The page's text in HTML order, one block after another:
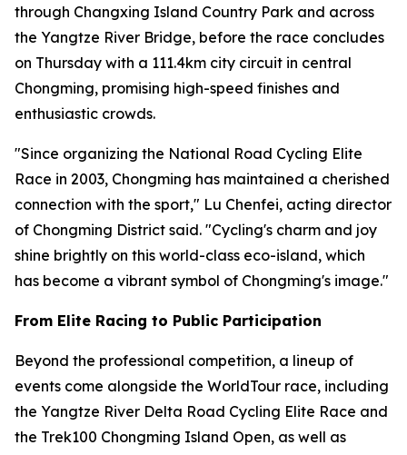
through Changxing Island Country Park and across
the Yangtze River Bridge, before the race concludes
on Thursday with a 111.4km city circuit in central
Chongming, promising high-speed finishes and
enthusiastic crowds.
"Since organizing the National Road Cycling Elite
Race in 2003, Chongming has maintained a cherished
connection with the sport," Lu Chenfei, acting director
of Chongming District said. "Cycling's charm and joy
shine brightly on this world-class eco-island, which
has become a vibrant symbol of Chongming's image."
From Elite Racing to Public Participation
Beyond the professional competition, a lineup of
events come alongside the WorldTour race, including
the Yangtze River Delta Road Cycling Elite Race and
the Trek100 Chongming Island Open, as well as